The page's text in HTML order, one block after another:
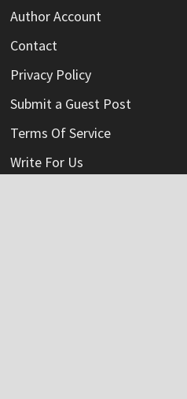
Author Account
Contact
Privacy Policy
Submit a Guest Post
Terms Of Service
Write For Us